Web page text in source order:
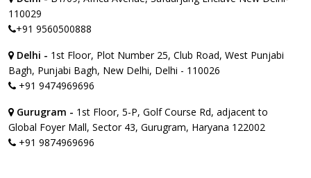
110029
+91 9560500888
Delhi - 1st Floor, Plot Number 25, Club Road, West Punjabi
Bagh, Punjabi Bagh, New Delhi, Delhi - 110026
+91 9474969696
Gurugram - 1st Floor, 5-P, Golf Course Rd, adjacent to
Global Foyer Mall, Sector 43, Gurugram, Haryana 122002
+91 9874969696